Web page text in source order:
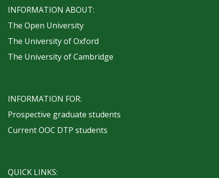
INFORMATION ABOUT:
The Open University
The University of Oxford
The University of Cambridge
INFORMATION FOR:
Prospective graduate students
Current OOC DTP students
QUICK LINKS: